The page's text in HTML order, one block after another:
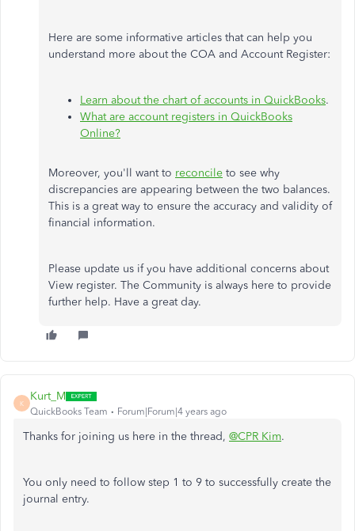
Here are some informative articles that can help you
understand more about the COA and Account Register:
Learn about the chart of accounts in QuickBooks.
What are account registers in QuickBooks
Online?
Moreover, you'll want to reconcile to see why
discrepancies are appearing between the two balances.
This is a great way to ensure the accuracy and validity of
financial information.
Please update us if you have additional concerns about
View register. The Community is always here to provide
further help. Have a great day.
K
Kurt_M
QuickBooks Team Forum|Forum|4 years ago
Thanks for joining us here in the thread, @CPR Kim.
You only need to follow step 1 to 9 to successfully create the
journal entry.